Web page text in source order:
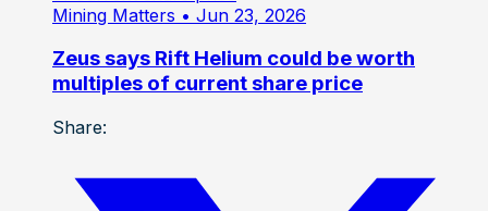
Mining Matters • Jun 23, 2026
Zeus says Rift Helium could be worth
multiples of current share price
Share: